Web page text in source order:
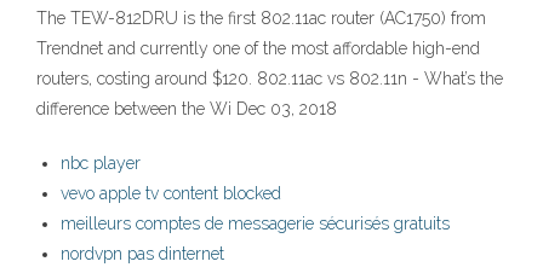
The TEW-812DRU is the first 802.11ac router (AC1750) from
Trendnet and currently one of the most affordable high-end
routers, costing around $120. 802.11ac vs 802.11n - What’s the
difference between the Wi Dec 03, 2018
nbc player
vevo apple tv content blocked
meilleurs comptes de messagerie sécurisés gratuits
nordvpn pas dinternet